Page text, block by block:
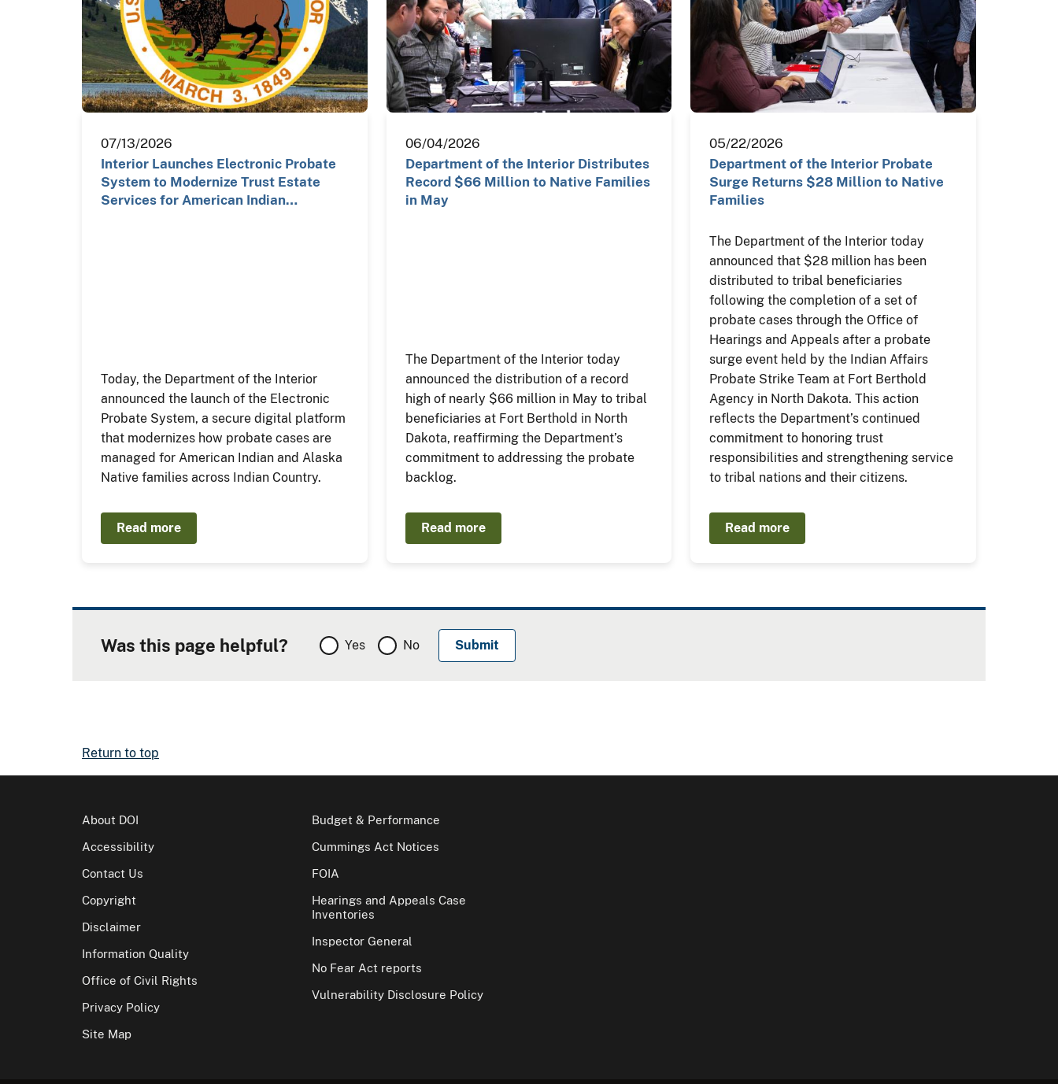
07/13/2026
Interior Launches Electronic Probate
System to Modernize Trust Estate
Services for American Indian…
Today, the Department of the Interior
announced the launch of the Electronic
Probate System, a secure digital platform
that modernizes how probate cases are
managed for American Indian and Alaska
Native families across Indian Country.
Read more
06/04/2026
Department of the Interior Distributes
Record $66 Million to Native Families
in May
The Department of the Interior today
announced the distribution of a record
high of nearly $66 million in May to tribal
beneficiaries at Fort Berthold in North
Dakota, reaffirming the Department’s
commitment to addressing the probate
backlog.
Read more
05/22/2026
Department of the Interior Probate
Surge Returns $28 Million to Native
Families
The Department of the Interior today
announced that $28 million has been
distributed to tribal beneficiaries
following the completion of a set of
probate cases through the Office of
Hearings and Appeals after a probate
surge event held by the Indian Affairs
Probate Strike Team at Fort Berthold
Agency in North Dakota. This action
reflects the Department’s continued
commitment to honoring trust
responsibilities and strengthening service
to tribal nations and their citizens.
Read more
Was this page helpful? Yes No
Return to top
About DOI
Accessibility
Contact Us
Copyright
Disclaimer
Information Quality
Office of Civil Rights
Privacy Policy
Site Map
Budget & Performance
Cummings Act Notices
FOIA
Hearings and Appeals Case
Inventories
Inspector General
No Fear Act reports
Vulnerability Disclosure Policy